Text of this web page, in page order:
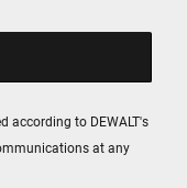
according to DEWALT's
at any